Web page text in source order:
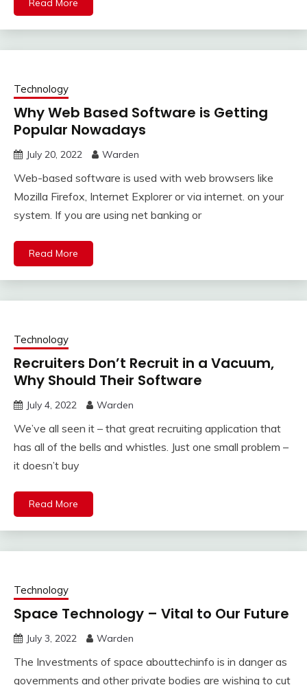
Read More
Technology
Why Web Based Software is Getting
Popular Nowadays
July 20, 2022 Warden
Web-based software is used with web browsers like
Mozilla Firefox, Internet Explorer or via internet. on your
system. If you are using net banking or
Read More
Technology
Recruiters Don’t Recruit in a Vacuum,
Why Should Their Software
July 4, 2022 Warden
We’ve all seen it – that great recruiting application that
has all of the bells and whistles. Just one small problem –
it doesn’t buy
Read More
Technology
Space Technology – Vital to Our Future
July 3, 2022 Warden
The Investments of space abouttechinfo is in danger as
governments and other private bodies are wishing to cut